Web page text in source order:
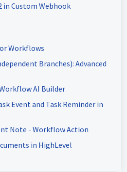
Custom Webhook
Workflows
Branches): Advanced
AI Builder
Event and Task Reminder in
Note - Workflow Action
in HighLevel